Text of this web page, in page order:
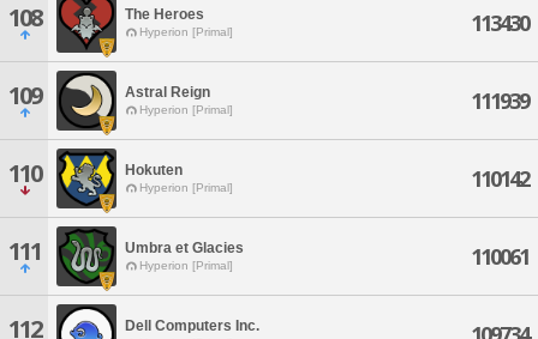
108 The Heroes
Hyperion [Primal] 113430
109 Astral Reign
Hyperion [Primal] 111939
110 Hokuten
Hyperion [Primal] 110142
111 Umbra et Glacies
Hyperion [Primal] 110061
112 Dell Computers Inc.